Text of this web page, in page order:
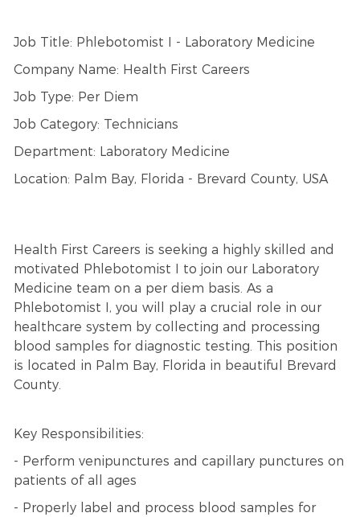
Job Title: Phlebotomist I - Laboratory Medicine
Company Name: Health First Careers
Job Type: Per Diem
Job Category: Technicians
Department: Laboratory Medicine
Location: Palm Bay, Florida - Brevard County, USA
Health First Careers is seeking a highly skilled and
motivated Phlebotomist I to join our Laboratory
Medicine team on a per diem basis. As a
Phlebotomist I, you will play a crucial role in our
healthcare system by collecting and processing
blood samples for diagnostic testing. This position
is located in Palm Bay, Florida in beautiful Brevard
County.
Key Responsibilities:
- Perform venipunctures and capillary punctures on
patients of all ages
- Properly label and process blood samples for